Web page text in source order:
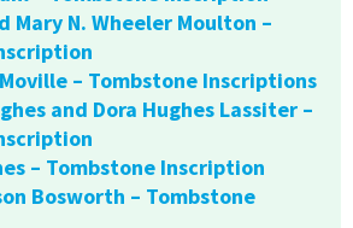
Mary N. Wheeler Moulton –
– Tombstone Inscriptions
and Dora Hughes Lassiter –
– Tombstone Inscription
Bosworth – Tombstone